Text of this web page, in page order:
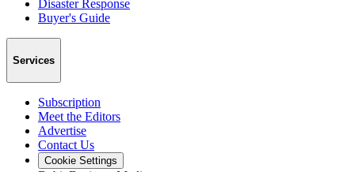
Disaster Response
Buyer's Guide
Services
Subscription
Meet the Editors
Advertise
Contact Us
Cookie Settings